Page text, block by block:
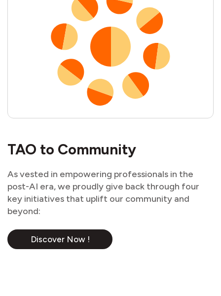
TAO to Community
As vested in empowering professionals in the
post-AI era, we proudly give back through four
key initiatives that uplift our community and
beyond:
Discover Now !